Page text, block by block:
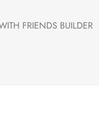
FRIENDS BUILDER